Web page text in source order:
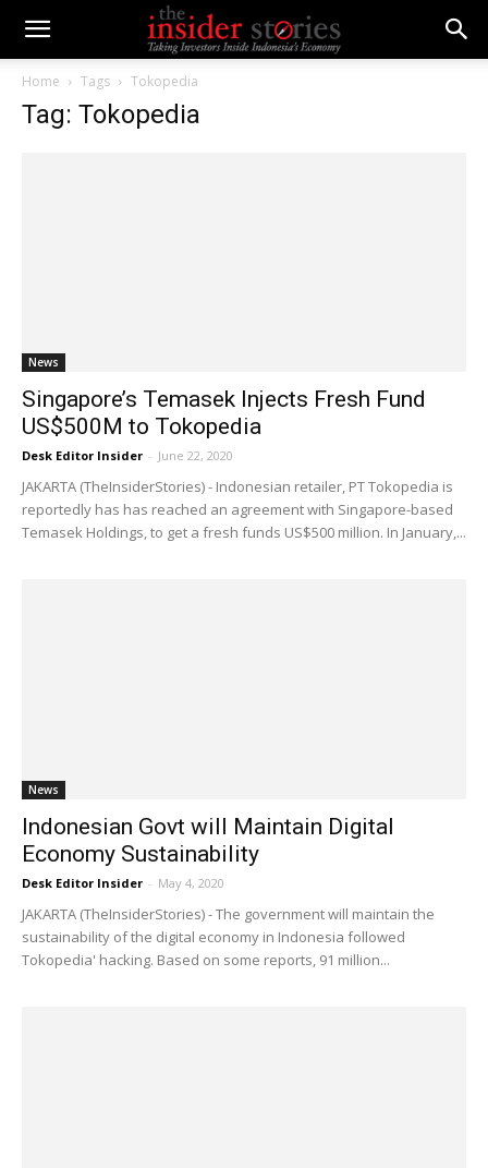
Home Tags Tokopedia
Tag: Tokopedia
News
Singapore’s Temasek Injects Fresh Fund
US$500M to Tokopedia
Desk Editor Insider - June 22, 2020
JAKARTA (TheInsiderStories) - Indonesian retailer, PT Tokopedia is
reportedly has has reached an agreement with Singapore-based
Temasek Holdings, to get a fresh funds US$500 million. In January,...
News
Indonesian Govt will Maintain Digital
Economy Sustainability
Desk Editor Insider - May 4, 2020
JAKARTA (TheInsiderStories) - The government will maintain the
sustainability of the digital economy in Indonesia followed
Tokopedia' hacking. Based on some reports, 91 million...